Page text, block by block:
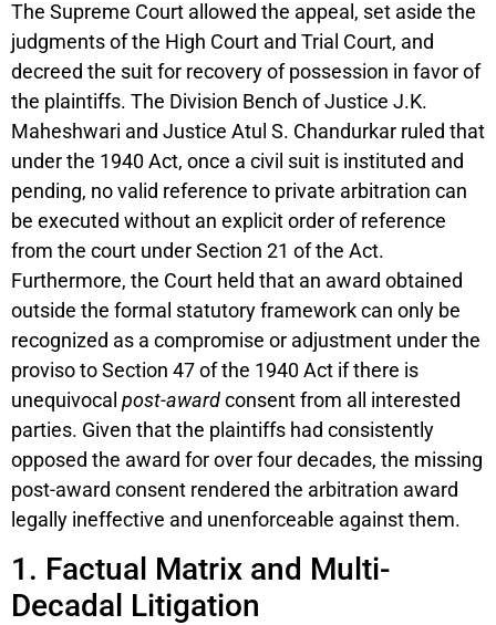
The Supreme Court allowed the appeal, set aside the
judgments of the High Court and Trial Court, and
decreed the suit for recovery of possession in favor of
the plaintiffs. The Division Bench of Justice J.K.
Maheshwari and Justice Atul S. Chandurkar ruled that
under the 1940 Act, once a civil suit is instituted and
pending, no valid reference to private arbitration can
be executed without an explicit order of reference
from the court under Section 21 of the Act.
Furthermore, the Court held that an award obtained
outside the formal statutory framework can only be
recognized as a compromise or adjustment under the
proviso to Section 47 of the 1940 Act if there is
unequivocal post-awardconsent from all interested
parties. Given that the plaintiffs had consistently
opposed the award for over four decades, the missing
post-award consent rendered the arbitration award
legally ineffective and unenforceable against them.
1. Factual Matrix and Multi-
Decadal Litigation